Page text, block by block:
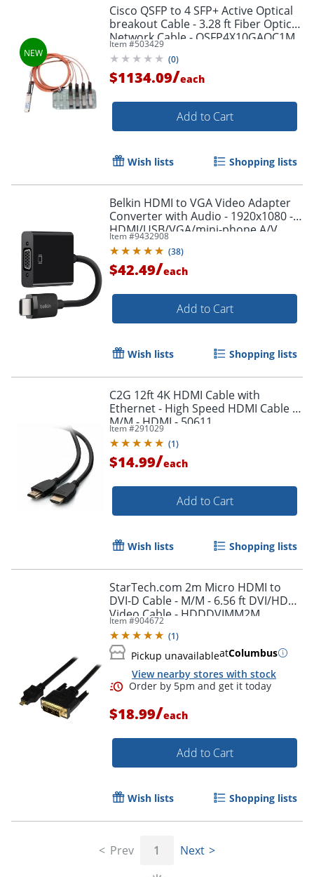
Order by 5pm and get it
Cisco QSFP to 4 SFP+ Active Optical
breakout Cable - 3.28 ft Fiber Optic
Network Cable - QSFP4X10GAOC1M
Item #503429
(0)
$1134.09/each
Add to Cart
Wish lists Shopping lists
Belkin HDMI to VGA Video Adapter
Converter with Audio - 1920x1080 -
HDMI/USB/VGA/mini-phone A/V
Cable - AV10170BT
Item #9432908
(38)
$42.49/each
Add to Cart
Wish lists Shopping lists
C2G 12ft 4K HDMI Cable with
Ethernet - High Speed HDMI Cable -
M/M - HDMI - 50611
Item #291029
(1)
$14.99/each
Add to Cart
Wish lists Shopping lists
StarTech.com 2m Micro HDMI to
DVI-D Cable - M/M - 6.56 ft DVI/HDMI
Video Cable - HDDDVIMM2M
Item #904672
(1)
Pickup unavailableatColumbus
View nearby stores with stock
$18.99/each
Add to Cart
Wish lists Shopping lists
Prev 1 Next